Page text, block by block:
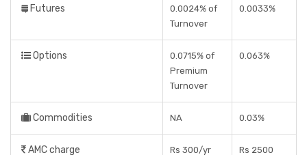
Futures
0.0024% of
Turnover
0.0033%
Options
0.0715% of
Premium
Turnover
0.063%
Commodities NA 0.03%
AMC charge Rs 300/yr
Rs 2500